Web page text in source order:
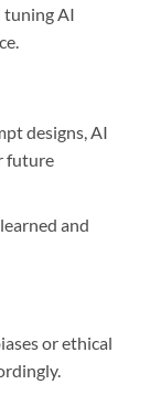
tuning AI
designs, AI
future
and
or ethical